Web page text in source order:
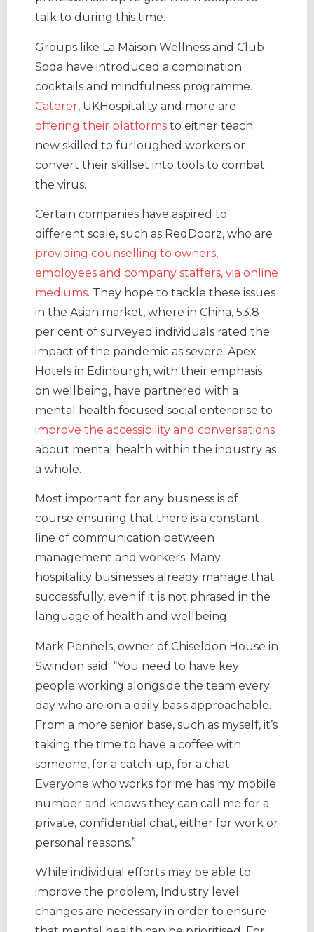
talk to during this time.
Groups like La Maison Wellness and Club
Soda have introduced a combination
cocktails and mindfulness programme.
Caterer, UKHospitality and more are
offering their platforms to either teach
new skilled to furloughed workers or
convert their skillset into tools to combat
the virus.
Certain companies have aspired to
different scale, such as RedDoorz, who are
providing counselling to owners,
employees and company staffers, via online
mediums. They hope to tackle these issues
in the Asian market, where in China, 53.8
per cent of surveyed individuals rated the
impact of the pandemic as severe. Apex
Hotels in Edinburgh, with their emphasis
on wellbeing, have partnered with a
mental health focused social enterprise to
improve the accessibility and conversations
about mental health within the industry as
a whole.
Most important for any business is of
course ensuring that there is a constant
line of communication between
management and workers. Many
hospitality businesses already manage that
successfully, even if it is not phrased in the
language of health and wellbeing.
Mark Pennels, owner of Chiseldon House in
Swindon said: “You need to have key
people working alongside the team every
day who are on a daily basis approachable.
From a more senior base, such as myself, it’s
taking the time to have a coffee with
someone, for a catch-up, for a chat.
Everyone who works for me has my mobile
number and knows they can call me for a
private, confidential chat, either for work or
personal reasons.”
While individual efforts may be able to
improve the problem, Industry level
changes are necessary in order to ensure